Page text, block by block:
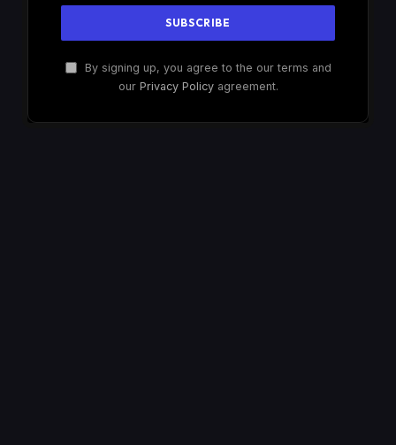
By signing up, you agree to the our terms and
our Privacy Policyagreement.